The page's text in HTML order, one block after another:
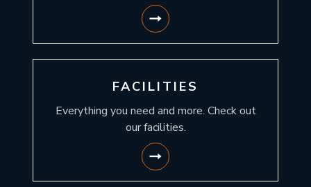
FACILITIES
Everything you need and more. Check out
our facilities.